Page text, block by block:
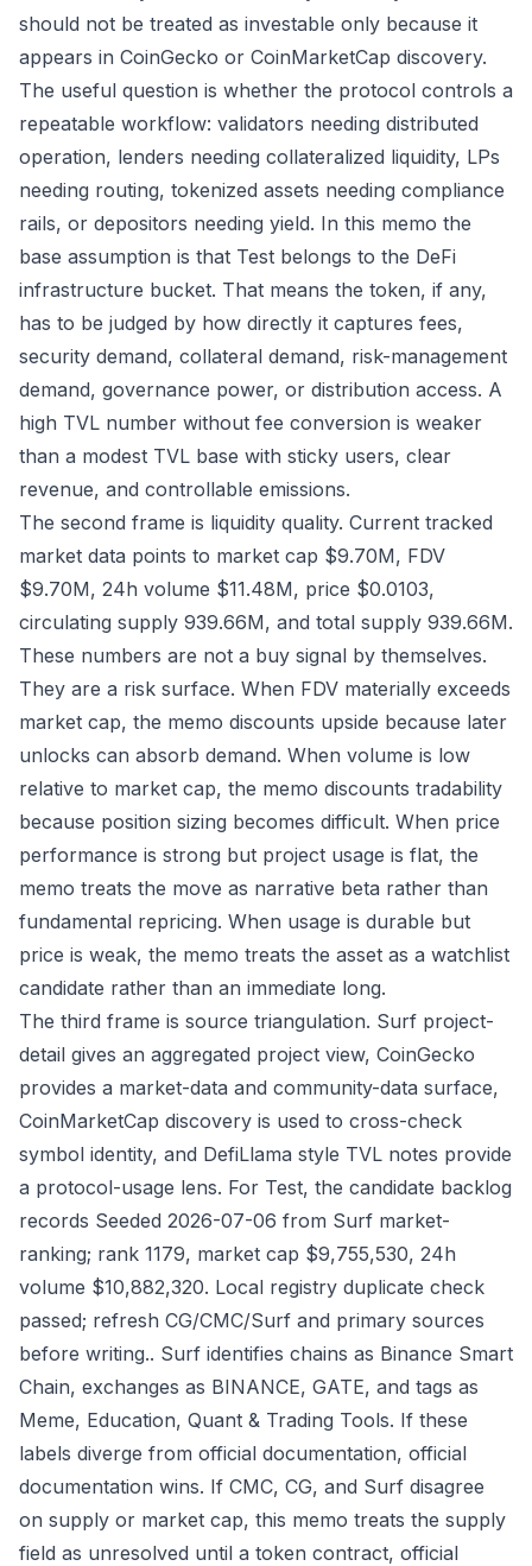
should not be treated as investable only because it
appears in CoinGecko or CoinMarketCap discovery.
The useful question is whether the protocol controls a
repeatable workflow: validators needing distributed
operation, lenders needing collateralized liquidity, LPs
needing routing, tokenized assets needing compliance
rails, or depositors needing yield. In this memo the
base assumption is that Test belongs to the DeFi
infrastructure bucket. That means the token, if any,
has to be judged by how directly it captures fees,
security demand, collateral demand, risk-management
demand, governance power, or distribution access. A
high TVL number without fee conversion is weaker
than a modest TVL base with sticky users, clear
revenue, and controllable emissions.
The second frame is liquidity quality. Current tracked
market data points to market cap $9.70M, FDV
$9.70M, 24h volume $11.48M, price $0.0103,
circulating supply 939.66M, and total supply 939.66M.
These numbers are not a buy signal by themselves.
They are a risk surface. When FDV materially exceeds
market cap, the memo discounts upside because later
unlocks can absorb demand. When volume is low
relative to market cap, the memo discounts tradability
because position sizing becomes difficult. When price
performance is strong but project usage is flat, the
memo treats the move as narrative beta rather than
fundamental repricing. When usage is durable but
price is weak, the memo treats the asset as a watchlist
candidate rather than an immediate long.
The third frame is source triangulation. Surf project-
detail gives an aggregated project view, CoinGecko
provides a market-data and community-data surface,
CoinMarketCap discovery is used to cross-check
symbol identity, and DefiLlama style TVL notes provide
a protocol-usage lens. For Test, the candidate backlog
records Seeded 2026-07-06 from Surf market-
ranking; rank 1179, market cap $9,755,530, 24h
volume $10,882,320. Local registry duplicate check
passed; refresh CG/CMC/Surf and primary sources
before writing.. Surf identifies chains as Binance Smart
Chain, exchanges as BINANCE, GATE, and tags as
Meme, Education, Quant & Trading Tools. If these
labels diverge from official documentation, official
documentation wins. If CMC, CG, and Surf disagree
on supply or market cap, this memo treats the supply
field as unresolved until a token contract, official